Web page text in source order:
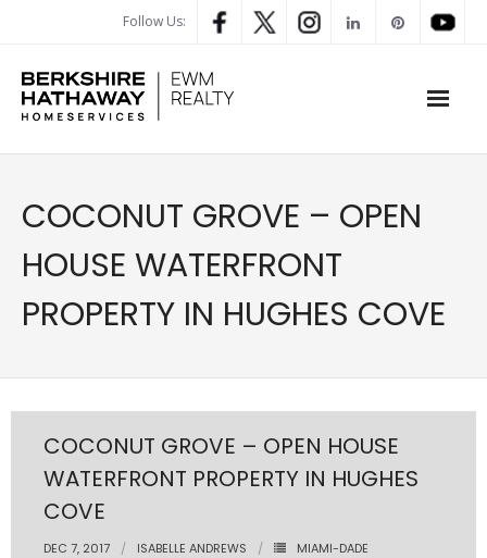
Follow Us:
PROPERTY SEARCH
- Map Search
- Rental Search
- Open House Search
- Global Luxary Property Search
COCONUT GROVE – OPEN
HOUSE WATERFRONT
PROPERTY IN HUGHES COVE
COCONUT GROVE – OPEN HOUSE
WATERFRONT PROPERTY IN HUGHES
COVE
DEC 7, 2017 ISABELLE ANDREWS
MIAMI-DADE